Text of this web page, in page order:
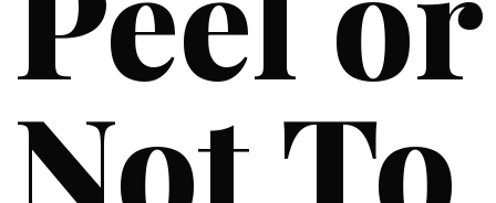
Not To